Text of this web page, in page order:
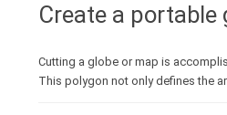
Create a portable
Cutting a globe or map is
This polygon not only defines the